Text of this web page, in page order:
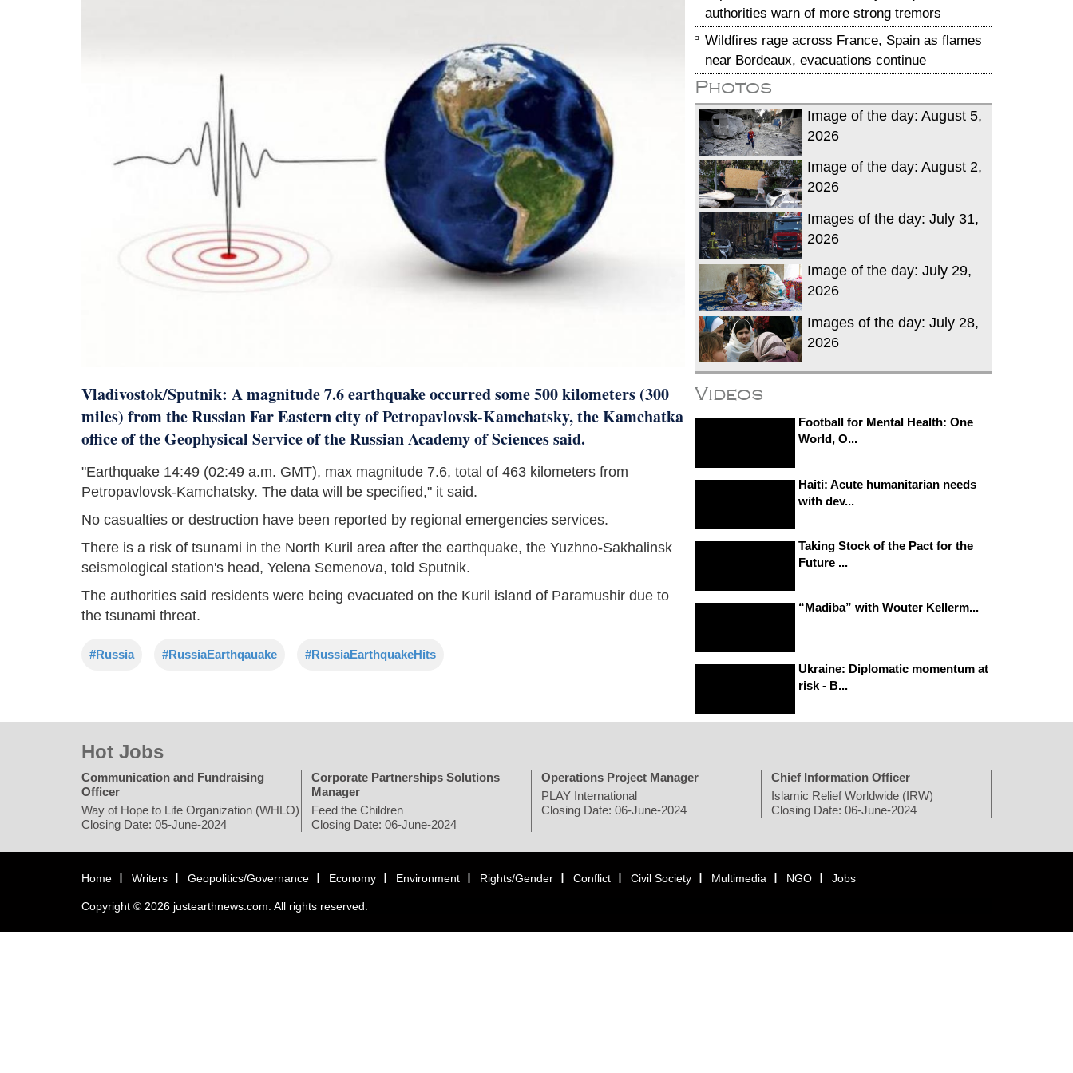
Vladivostok/Sputnik: A magnitude 7.6 earthquake occurred some 500 kilometers (300
miles) from the Russian Far Eastern city of Petropavlovsk-Kamchatsky, the Kamchatka
office of the Geophysical Service of the Russian Academy of Sciences said.
"Earthquake 14:49 (02:49 a.m. GMT), max magnitude 7.6, total of 463 kilometers from
Petropavlovsk-Kamchatsky. The data will be specified," it said.
No casualties or destruction have been reported by regional emergencies services.
There is a risk of tsunami in the North Kuril area after the earthquake, the Yuzhno-Sakhalinsk
seismological station's head, Yelena Semenova, told Sputnik.
The authorities said residents were being evacuated on the Kuril island of Paramushir due to
the tsunami threat.
#Russia #RussiaEarthqauake #RussiaEarthquakeHits
authorities warn of more strong tremors
Wildfires rage across France, Spain as flames
near Bordeaux, evacuations continue
Photos
Image of the day: August 5,
2026
Image of the day: August 2,
2026
Images of the day: July 31,
2026
Image of the day: July 29,
2026
Images of the day: July 28,
2026
Videos
Football for Mental Health: One
World, O...
Haiti: Acute humanitarian needs
with dev...
Taking Stock of the Pact for the
Future ...
“Madiba” with Wouter Kellerm...
Ukraine: Diplomatic momentum at
risk - B...
Hot Jobs
Communication and Fundraising
Officer
Way of Hope to Life Organization (WHLO)
Closing Date: 05-June-2024
Corporate Partnerships Solutions
Manager
Feed the Children
Closing Date: 06-June-2024
Operations Project Manager
PLAY International
Closing Date: 06-June-2024
Chief Information Officer
Islamic Relief Worldwide (IRW)
Closing Date: 06-June-2024
Home Writers Geopolitics/Governance Economy Environment Rights/Gender Conflict Civil Society Multimedia NGO Jobs
Copyright © 2026 justearthnews.com. All rights reserved.